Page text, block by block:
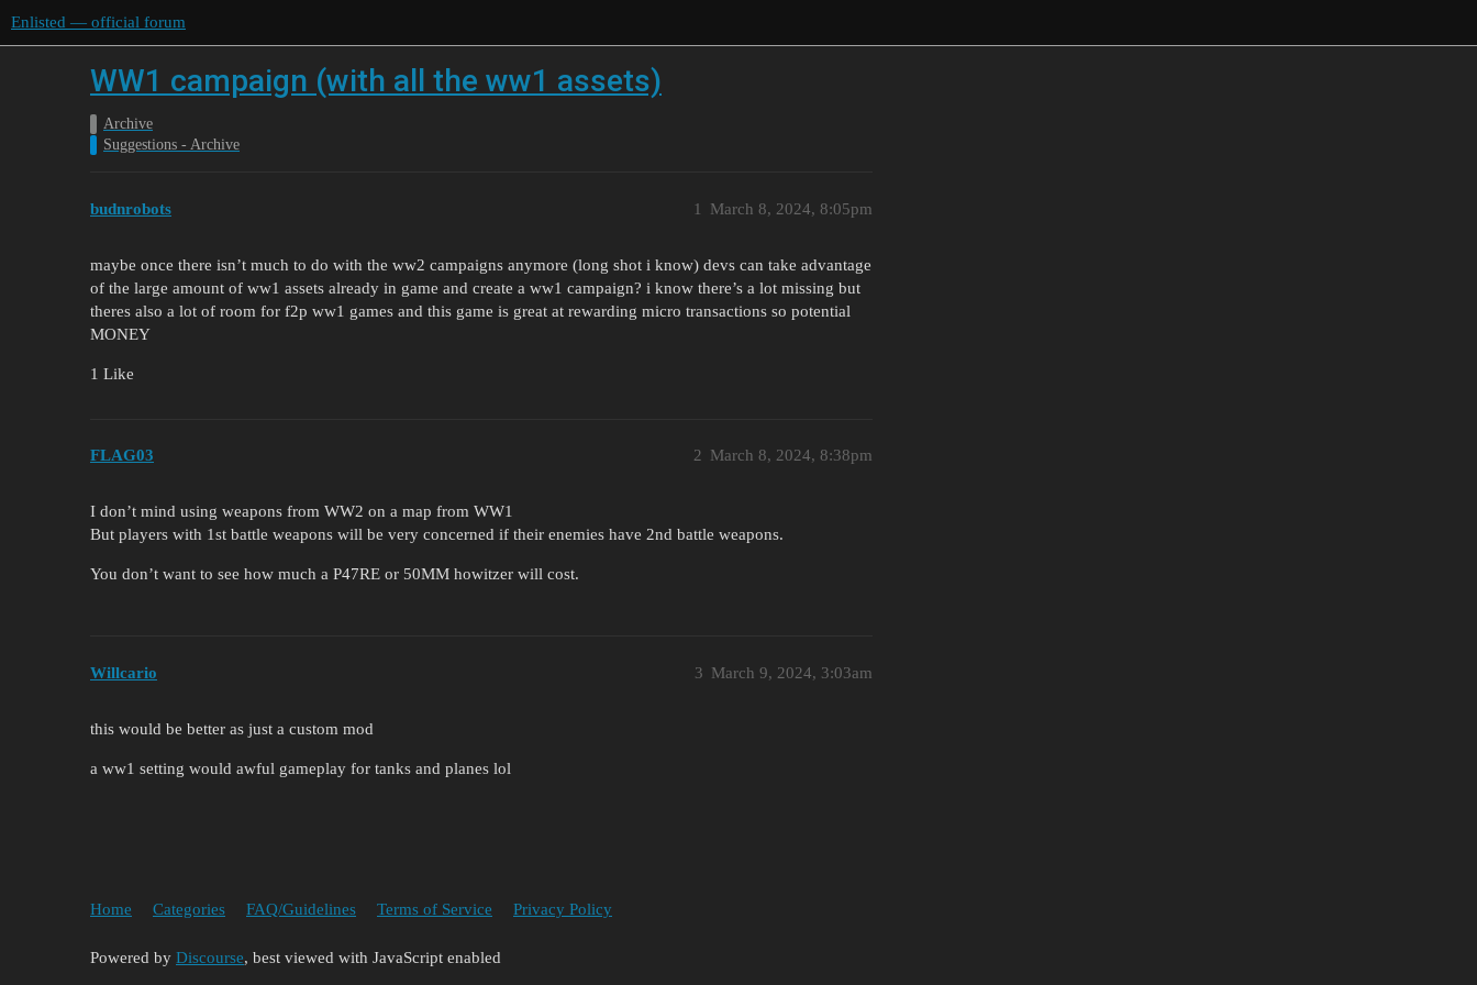
Enlisted — official forum
WW1 campaign (with all the ww1 assets)
Archive
Suggestions - Archive
budnrobots March 8, 2024, 8:05pm
1
maybe once there isn’t much to do with the ww2 campaigns anymore (long shot i know) devs can take advantage
of the large amount of ww1 assets already in game and create a ww1 campaign? i know there’s a lot missing but
theres also a lot of room for f2p ww1 games and this game is great at rewarding micro transactions so potential
MONEY
1 Like
FLAG03 March 8, 2024, 8:38pm
2
I don’t mind using weapons from WW2 on a map from WW1
But players with 1st battle weapons will be very concerned if their enemies have 2nd battle weapons.
You don’t want to see how much a P47RE or 50MM howitzer will cost.
Willcario March 9, 2024, 3:03am
3
this would be better as just a custom mod
a ww1 setting would awful gameplay for tanks and planes lol
Home Categories FAQ/Guidelines Terms of Service Privacy Policy
Powered by Discourse, best viewed with JavaScript enabled